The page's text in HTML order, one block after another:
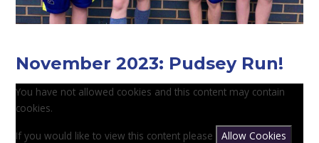
November 2023: Pudsey Run!
You have not allowed cookies and this content may contain
cookies.
If you would like to view this content please
Allow Cookies